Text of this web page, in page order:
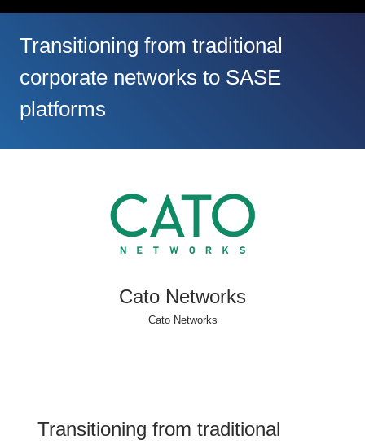
Seminar on-demand video
Transitioning from traditional
corporate networks to SASE
platforms
Cato Networks
Cato Networks
Transitioning from traditional